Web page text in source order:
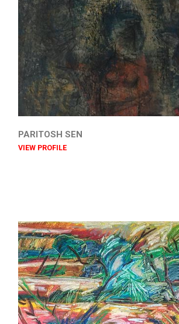
PARITOSH SEN
VIEW PROFILE